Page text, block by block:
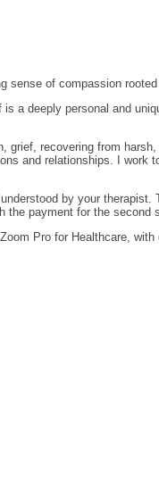
of compassion
is a deeply personal and
grief, recovering from
and relationships. I work
by your therapist.
the payment for the second
Pro for Healthcare,